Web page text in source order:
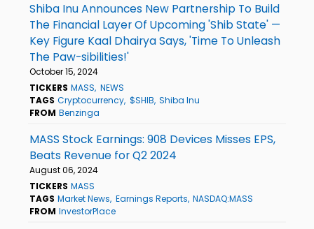
Shiba Inu Announces New Partnership To Build
The Financial Layer Of Upcoming 'Shib State' —
Key Figure Kaal Dhairya Says, 'Time To Unleash
The Paw-sibilities!'
October 15, 2024
TICKERS MASS NEWS
TAGS Cryptocurrency $SHIB Shiba Inu
FROM Benzinga
MASS Stock Earnings: 908 Devices Misses EPS,
Beats Revenue for Q2 2024
August 06, 2024
TICKERS MASS
TAGS Market News Earnings Reports NASDAQ:MASS
FROM InvestorPlace